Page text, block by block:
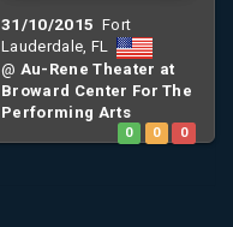
31/10/2015 Fort
Lauderdale, FL
@ Au-Rene Theater at
Broward Center For The
Performing Arts
0 0 0